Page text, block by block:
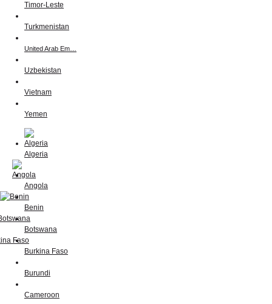
Timor-Leste
Turkmenistan
United Arab Em…
Uzbekistan
Vietnam
Yemen
Algeria
Angola
Benin
Botswana
Burkina Faso
Burundi
Cameroon